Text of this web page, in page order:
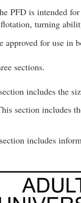
PFD is intended
turning
approved for use in
sections.
includes the
section includes
includes